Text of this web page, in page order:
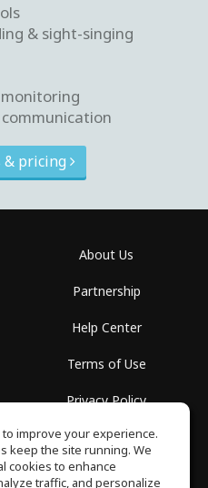
& sight-singing
& pricing
About Us
Partnership
Help Center
Terms of Use
Privacy Policy
GET IT ON
Google Play
improve your experience.
keep the site running. We
cookies to enhance
traffic, and personalize